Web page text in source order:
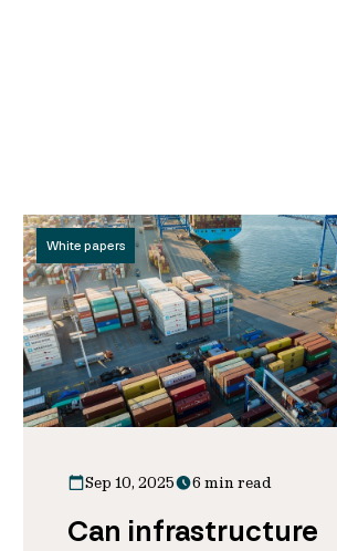
White papers
Sep 10, 2025 6 min read
Can infrastructure